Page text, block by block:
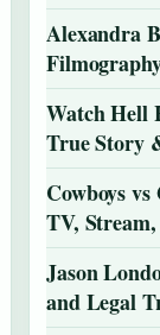
Alexandra
Watch Hell
True Story
Cowboys
TV,
Jason
and Legal